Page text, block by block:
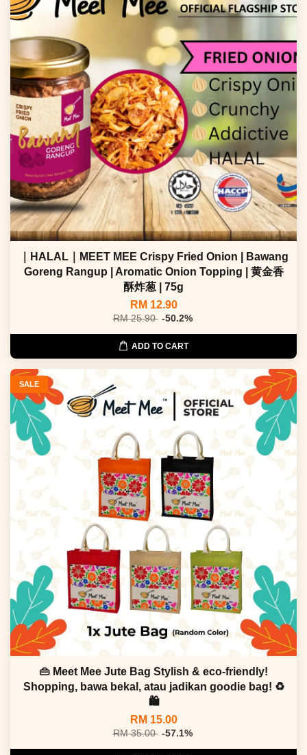
｜HALAL｜MEET MEE Crispy Fried Onion | Bawang
Goreng Rangup | Aromatic Onion Topping | 黄金香
酥炸葱 | 75g
RM 12.90
RM 25.90 -50.2%
ADD TO CART
SALE
👜 Meet Mee Jute Bag Stylish & eco-friendly!
Shopping, bawa bekal, atau jadikan goodie bag! ♻
🛍
RM 15.00
RM 35.00 -57.1%